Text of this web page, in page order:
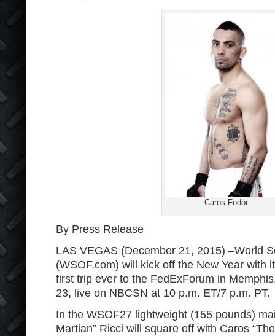
Caros Fodor
By Press Release
LAS VEGAS (December 21, 2015) –World
(WSOF.com) will kick off the New Year with
first trip ever to the FedExForum in
23, live on NBCSN at 10 p.m. ET/7 p.m. PT.
In the WSOF27 lightweight (155 pounds)
Martian” Ricci will square off with Caros